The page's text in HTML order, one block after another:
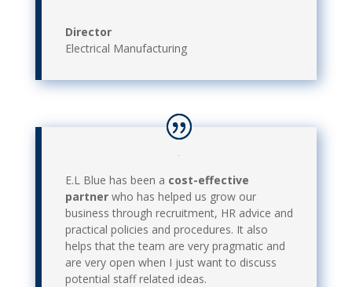
Director
Electrical Manufacturing
E.L Blue has been a cost-effective
partnerwho has helped us grow our
business through recruitment, HR advice and
practical policies and procedures. It also
helps that the team are very pragmatic and
are very open when I just want to discuss
potential staff related ideas.